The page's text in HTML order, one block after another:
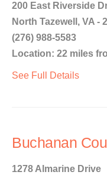
200 East Riverside
North Tazewell, VA -
(276) 988-5583
Location: 22 miles
See Full Details
Buchanan
1278 Almarine Drive